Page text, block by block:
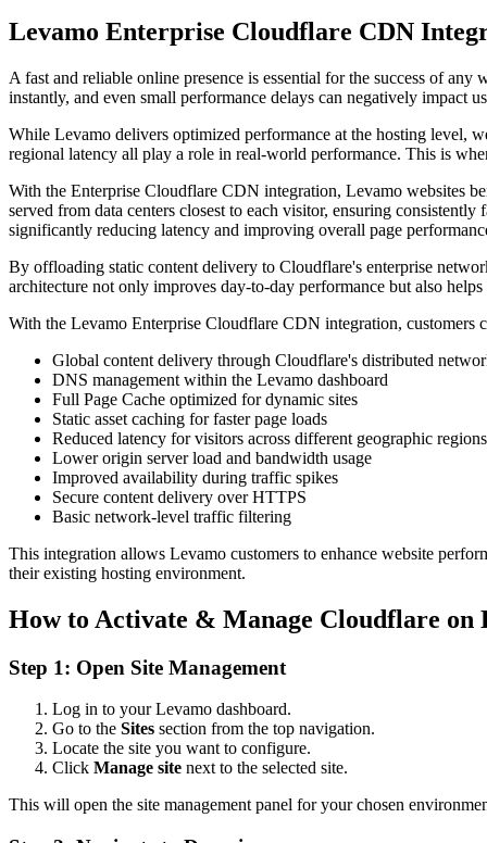
Levamo Enterprise Cloudflare CDN
A fast and reliable online presence is essential for the success of
instantly, and even small performance delays can negatively impact
While Levamo delivers optimized performance at the hosting level,
regional latency all play a role in real-world performance. This is
With the Enterprise Cloudflare CDN integration, Levamo websites
served from data centers closest to each visitor, ensuring
significantly reducing latency and improving overall page
By offloading static content delivery to Cloudflare's enterprise
architecture not only improves day-to-day performance but also
With the Levamo Enterprise Cloudflare CDN integration, customers
Global content delivery through Cloudflare's distributed
DNS management within the Levamo dashboard
Full Page Cache optimized for dynamic sites
Static asset caching for faster page loads
Reduced latency for visitors across different geographic regions
Lower origin server load and bandwidth usage
Improved availability during traffic spikes
Secure content delivery over HTTPS
Basic network-level traffic filtering
This integration allows Levamo customers to enhance website
their existing hosting environment.
How to Activate & Manage Cloudflare on
Step 1: Open Site Management
Log in to your Levamo dashboard.
Go to the Sites section from the top navigation.
Locate the site you want to configure.
Click Manage site next to the selected site.
This will open the site management panel for your chosen